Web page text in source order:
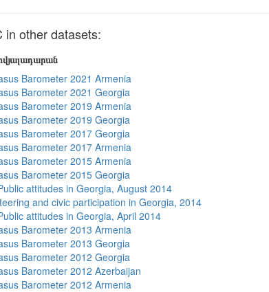
in other datasets:
Barometer 2021 Armenia
Barometer 2021 Georgia
Barometer 2019 Armenia
Barometer 2019 Georgia
Barometer 2017 Georgia
Barometer 2017 Armenia
Barometer 2015 Armenia
Barometer 2015 Georgia
attitudes in Georgia, August 2014
and civic participation in Georgia, 2014
attitudes in Georgia, April 2014
Barometer 2013 Armenia
Barometer 2013 Georgia
Barometer 2012 Georgia
Barometer 2012 Azerbaijan
Barometer 2012 Armenia